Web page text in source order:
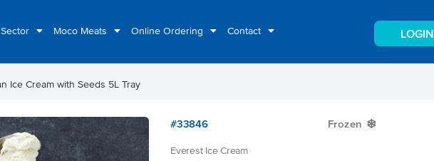
Moco Meats Online Ordering Contact LOGIN
Ice Cream with Seeds 5L Tray
#33846 Frozen Y
Everest Ice Cream